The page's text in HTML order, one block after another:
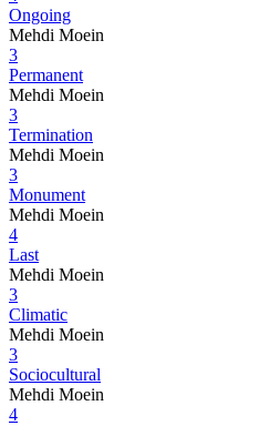
Ongoing
Mehdi Moein
3
Permanent
Mehdi Moein
3
Termination
Mehdi Moein
3
Monument
Mehdi Moein
4
Last
Mehdi Moein
3
Climatic
Mehdi Moein
3
Sociocultural
Mehdi Moein
4